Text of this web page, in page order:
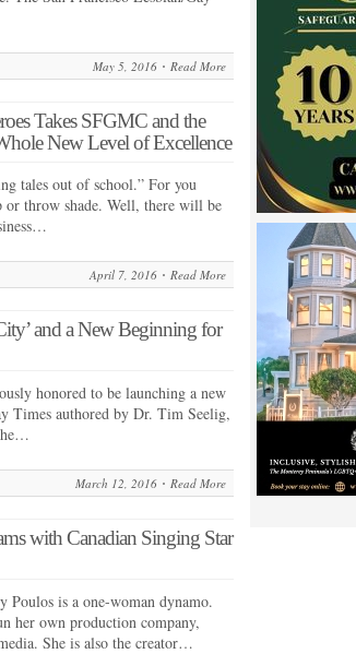
May 5, 2016 Read More
Takes SFGMC and the
New Level of Excellence
tales out of school.” For you
or throw shade. Well, there will be
April 7, 2016 Read More
and a New Beginning for
honored to be launching a new
Times authored by Dr. Tim Seelig,
March 12, 2016 Read More
with Canadian Singing Star
Poulos is a one-woman dynamo.
her own production company,
She is also the creator…